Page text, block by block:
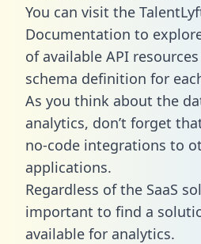
You can visit the
Documentation to
of available API
schema definition for
As you think about the
analytics, don’t forget
no-code integrations to
applications.
Regardless of the SaaS
important to find a
available for analytics.